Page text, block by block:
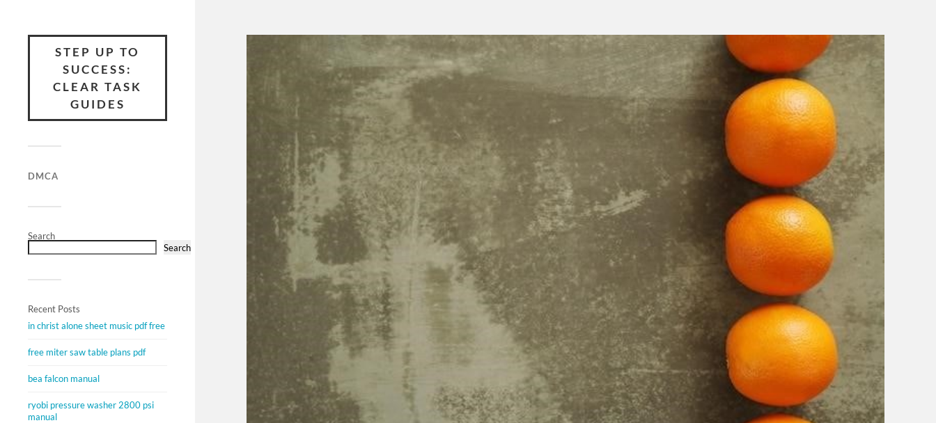
STEP UP TO
SUCCESS:
CLEAR TASK
GUIDES
DMCA
Search
Search
Recent Posts
in christ alone sheet music pdf free
free miter saw table plans pdf
bea falcon manual
ryobi pressure washer 2800 psi
manual